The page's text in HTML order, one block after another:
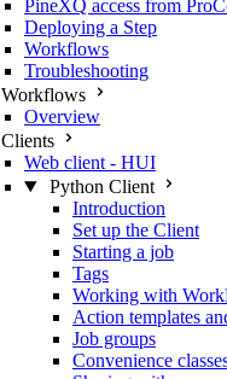
PineXQ access from
Deploying a Step
Workflows
Troubleshooting
Workflows
Overview
Clients
Web client - HUI
Python Client
Introduction
Set up the Client
Starting a job
Tags
Working with
Action templates
Job groups
Convenience